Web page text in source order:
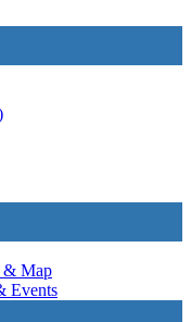
& Map
Events